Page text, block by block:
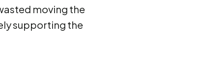
moving the
supporting the